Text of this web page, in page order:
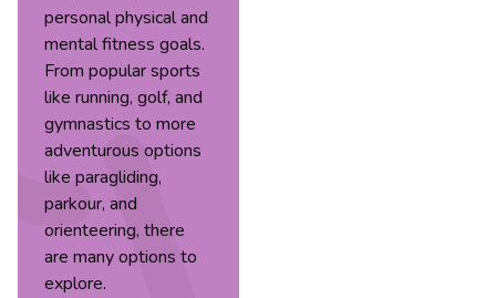
personal physical and
mental fitness goals.
From popular sports
like running, golf, and
gymnastics to more
adventurous options
like paragliding,
parkour, and
orienteering, there
are many options to
explore.